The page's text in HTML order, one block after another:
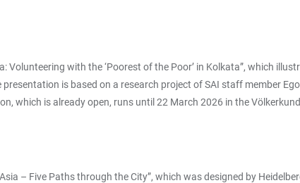
with the ‘Poorest of the Poor’ in Kolkata”, which
is based on a research project of SAI staff member
which is already open, runs until 22 March 2026 in the
– Five Paths through the City”, which was designed by